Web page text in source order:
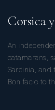
Corsica
An
catamarans,
Sardinia, and
Bonifacio to